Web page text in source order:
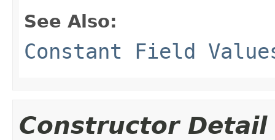
See Also:
Constant Field
Constructor Detail